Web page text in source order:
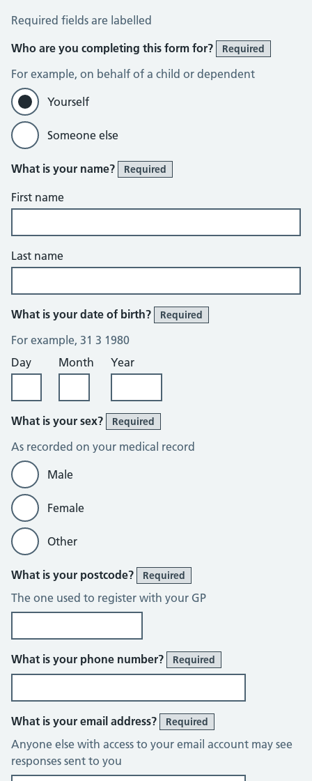
Male Urinary Tract (IPSS)
Required fields are labelled
Who are you completing this form for?
Required
For example, on behalf of a child or dependent
Yourself
Someone else
What is your name? Required
First name
Last name
What is your date of birth? Required
For example, 31 3 1980
Day
Month Year
What is your sex? Required
As recorded on your medical record
Male
Female
Other
What is your postcode? Required
The one used to register with your GP
What is your phone number? Required
What is your email address? Required
Anyone else with access to your email account may see
responses sent to you